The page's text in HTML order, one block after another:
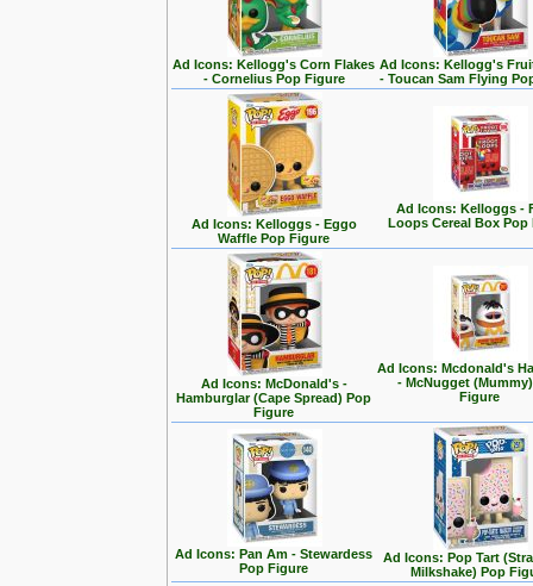
Ad Icons: Kellogg's Corn Flakes
- Cornelius Pop Figure
Ad Icons: Kellogg's
- Toucan Sam Flying
Ad Icons: Kelloggs - Eggo
Waffle Pop Figure
Ad Icons: Kelloggs -
Loops Cereal Box Pop
Ad Icons: McDonald's -
Hamburglar (Cape Spread) Pop
Figure
Ad Icons: Mcdonald's
- McNugget
Figure
Ad Icons: Pan Am - Stewardess
Pop Figure
Ad Icons: Pop Tart
Milkshake) Pop